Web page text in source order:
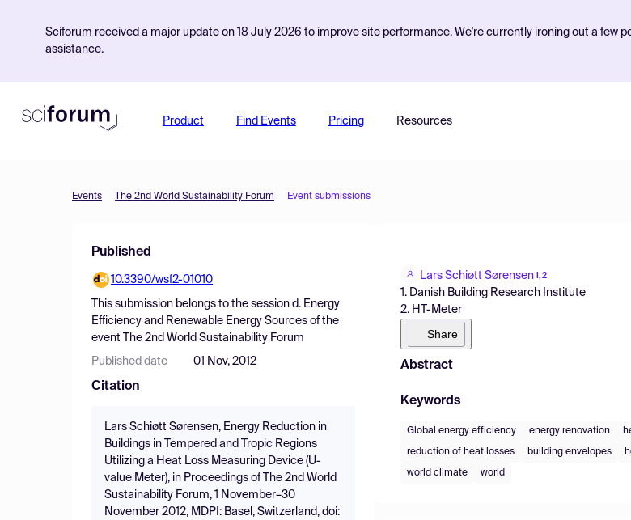
Sciforum received a major update on 18 July 2026 to improve site performance. We're currently ironing out a few
assistance.
Product Find Events Pricing Resources
Events The 2nd World Sustainability Forum Event submissions
Published
10.3390/wsf2-01010
This submission belongs to the session d. Energy
Efficiency and Renewable Energy Sources of the
event
The 2nd World Sustainability Forum
Published date 01 Nov, 2012
Citation
Lars Schiøtt Sørensen, Energy Reduction in
Buildings in Tempered and Tropic Regions
Utilizing a Heat Loss Measuring Device (U-
value Meter), in Proceedings of The 2nd World
Sustainability Forum, 1 November–30
November 2012, MDPI: Basel, Switzerland, doi:
Lars Schiøtt Sørensen 1,2
1. Danish Building Research Institute
2. HT-Meter
Share
Abstract
Keywords
Global energy efficiency energy renovation
reduction of heat losses building envelopes
world climate world